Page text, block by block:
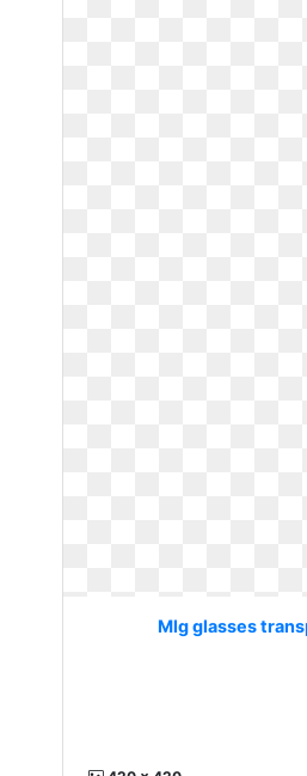
Mlg glasses